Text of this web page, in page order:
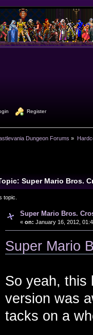
Register
Dungeon Forums »
Super Mario Bros.
topic.
Super Mario Bros.
« on: January 16, 2012,
Super Mario
So yeah,
version was
tacks on a